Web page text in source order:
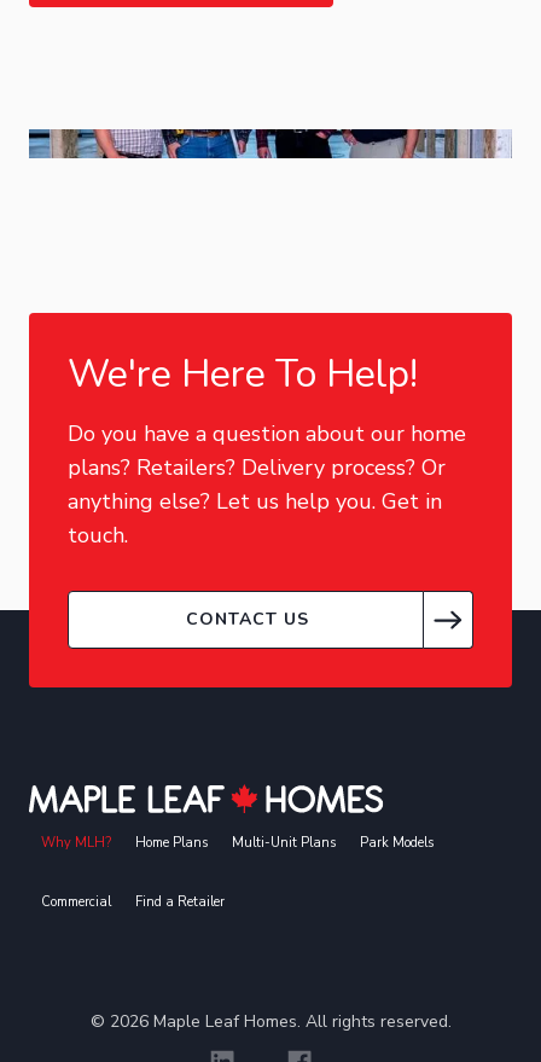
We're Here To Help!
Do you have a question about our home
plans? Retailers? Delivery process? Or
anything else? Let us help you. Get in
touch.
CONTACT US
Why MLH? Home Plans Multi-Unit Plans Park Models
Commercial Find a Retailer
© 2026Maple Leaf Homes. All rights reserved.